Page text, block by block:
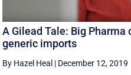
A Gilead Tale: Big
generic imports
By Hazel Heal | December 12, 2019